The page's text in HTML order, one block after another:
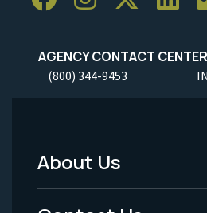
AGENCY CONTACT CENTER
(800) 344-9453
Footer
Menu
About Us